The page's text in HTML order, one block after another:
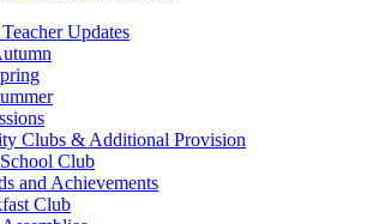
Updates
Clubs & Additional Provision
Club
and Achievements
Club